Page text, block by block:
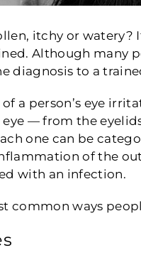
itchy or
Although
diagnosis to a
a person’s eye
— from the
one can be
of the
with an infection.
common ways